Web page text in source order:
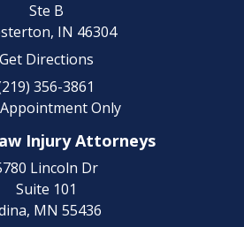
Ste B
IN 46304
Get Directions
356-3861
Only
Injury Attorneys
Lincoln Dr
Suite 101
MN 55436